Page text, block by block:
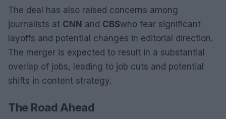
The deal has also raised concerns among
journalists at CNN and CBSwho fear significant
layoffs and potential changes in editorial direction.
The merger is expected to result in a substantial
overlap of jobs, leading to job cuts and potential
shifts in content strategy.
The Road Ahead